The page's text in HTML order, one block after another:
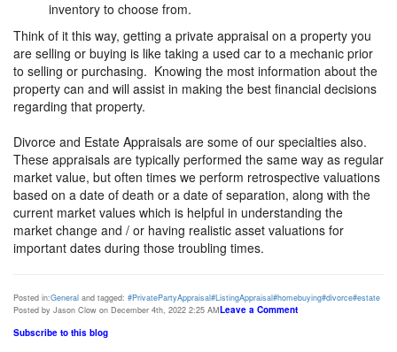
inventory to choose from.
Think of it this way, getting a private appraisal on a property you
are selling or buying is like taking a used car to a mechanic prior
to selling or purchasing. Knowing the most information about the
property can and will assist in making the best financial decisions
regarding that property.
Divorce and Estate Appraisals are some of our specialties also.
These appraisals are typically performed the same way as regular
market value, but often times we perform retrospective valuations
based on a date of death or a date of separation, along with the
current market values which is helpful in understanding the
market change and / or having realistic asset valuations for
important dates during those troubling times.
Posted in:General and tagged: #PrivatePartyAppraisal#ListingAppraisal#homebuying#divorce#estate
Posted by Jason Clow on December 4th, 2022 2:25 AMLeave a Comment
Subscribe to this blog